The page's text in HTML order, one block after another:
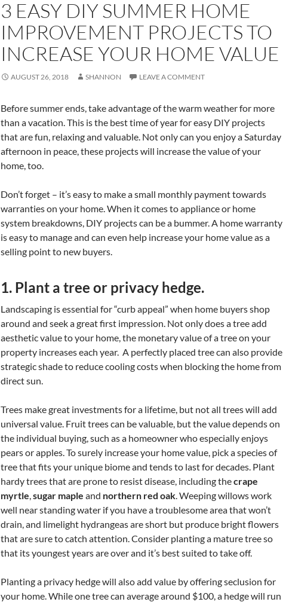
3 EASY DIY SUMMER HOME
IMPROVEMENT PROJECTS TO
INCREASE YOUR HOME VALUE
AUGUST 26, 2018 SHANNON LEAVE A COMMENT
Before summer ends, take advantage of the warm weather for more
than a vacation. This is the best time of year for easy DIY projects
that are fun, relaxing and valuable. Not only can you enjoy a Saturday
afternoon in peace, these projects will increase the value of your
home, too.
Don’t forget – it’s easy to make a small monthly payment towards
warranties on your home. When it comes to appliance or home
system breakdowns, DIY projects can be a bummer. A home warranty
is easy to manage and can even help increase your home value as a
selling point to new buyers.
1. Plant a tree or privacy hedge.
Landscaping is essential for “curb appeal” when home buyers shop
around and seek a great first impression. Not only does a tree add
aesthetic value to your home, the monetary value of a tree on your
property increases each year. A perfectly placed tree can also provide
strategic shade to reduce cooling costs when blocking the home from
direct sun.
Trees make great investments for a lifetime, but not all trees will add
universal value. Fruit trees can be valuable, but the value depends on
the individual buying, such as a homeowner who especially enjoys
pears or apples. To surely increase your home value, pick a species of
tree that fits your unique biome and tends to last for decades. Plant
hardy trees that are prone to resist disease, including thecrape
myrtle,sugar maple and northern red oak. Weeping willows work
well near standing water if you have a troublesome area that won’t
drain, and limelight hydrangeas are short but produce bright flowers
that are sure to catch attention. Consider planting a mature tree so
that its youngest years are over and it’s best suited to take off.
Planting a privacy hedge will also add value by offering seclusion for
your home. While one tree can average around $100, a hedge will run